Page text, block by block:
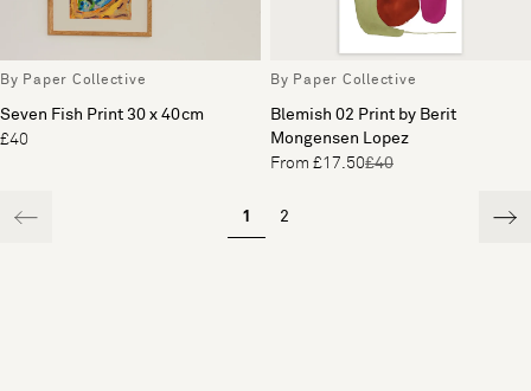
By Paper Collective
Seven Fish Print 30 x 40cm
£40
By Paper Collective
Blemish 02 Print by Berit
Mongensen Lopez
From £17.50£40
1 2